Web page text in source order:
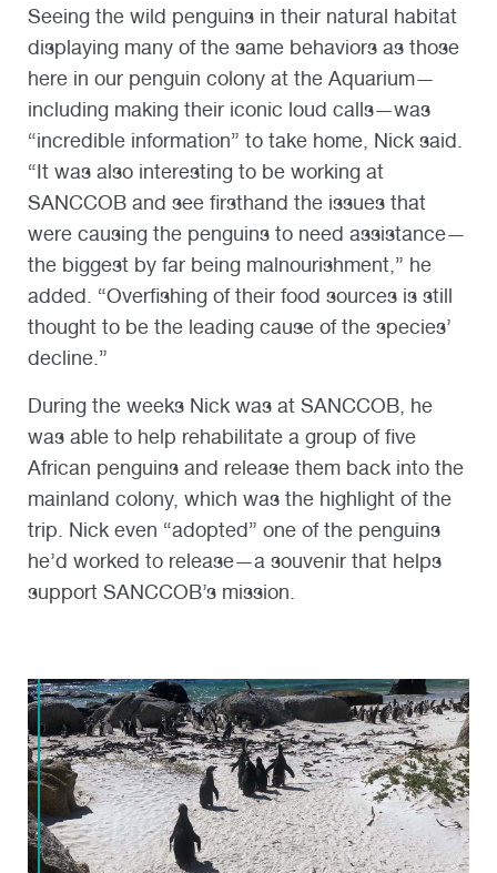
Seeing the wild penguins in their natural habitat
displaying many of the same behaviors as those
here in our penguin colony at the Aquarium—
including making their iconic loud calls—was
“incredible information” to take home, Nick said.
“It was also interesting to be working at
SANCCOB and see firsthand the issues that
were causing the penguins to need assistance—
the biggest by far being malnourishment,” he
added. “Overfishing of their food sources is still
thought to be the leading cause of the species’
decline.”
During the weeks Nick was at SANCCOB, he
was able to help rehabilitate a group of five
African penguins and release them back into the
mainland colony, which was the highlight of the
trip. Nick even “adopted” one of the penguins
he’d worked to release—a souvenir that helps
support SANCCOB’s mission.